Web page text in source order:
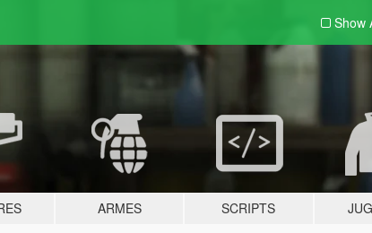
Show
ARMES SCRIPTS